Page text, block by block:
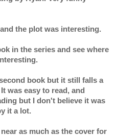
the plot was interesting.
in the series and see where
book but it still falls a
was easy to read, and
but I don't believe it was
it a lot.
as much as the cover for